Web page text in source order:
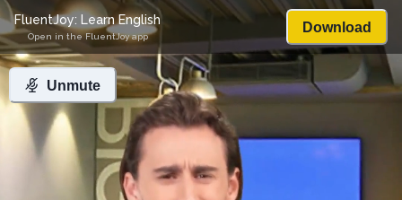
Unmute
FluentJoy: Learn English
Open in the FluentJoy app
Download